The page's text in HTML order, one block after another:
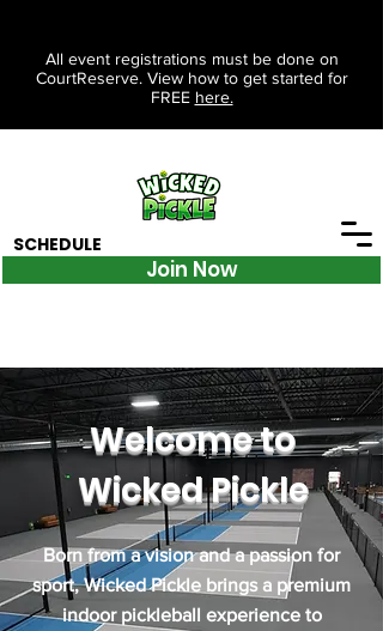
All event registrations must be done on
CourtReserve. View how to get started for
FREE here.
Join Now
SCHEDULE
Welcome to
Wicked Pickle
Born from a vision and a passion for
sport, Wicked Pickle brings a premium
indoor pickleball experience to